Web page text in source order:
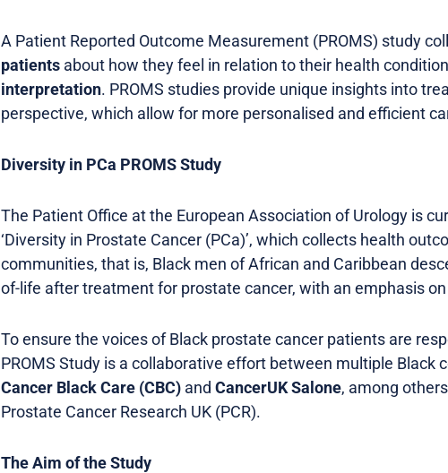
A Patient Reported Outcome Measurement (PROMS) study
patients about how they feel in relation to their health
interpretation. PROMS studies provide unique insights into
perspective, which allow for more personalised and efficient
Diversity in PCa PROMS Study
The Patient Office at the European Association of Urology is
‘Diversity in Prostate Cancer (PCa)’, which collects health
communities, that is, Black men of African and Caribbean
of-life after treatment for prostate cancer, with an emphasis
To ensure the voices of Black prostate cancer patients are
PROMS Study is a collaborative effort between multiple Black
Cancer Black Care (CBC) and CancerUK Salone, among
Prostate Cancer Research UK (PCR).
The Aim of the Study